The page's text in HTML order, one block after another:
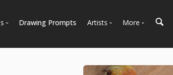
Drawing Prompts Artists More